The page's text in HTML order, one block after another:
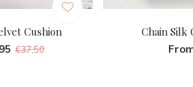
Cushion
€37,50
Chain Silk